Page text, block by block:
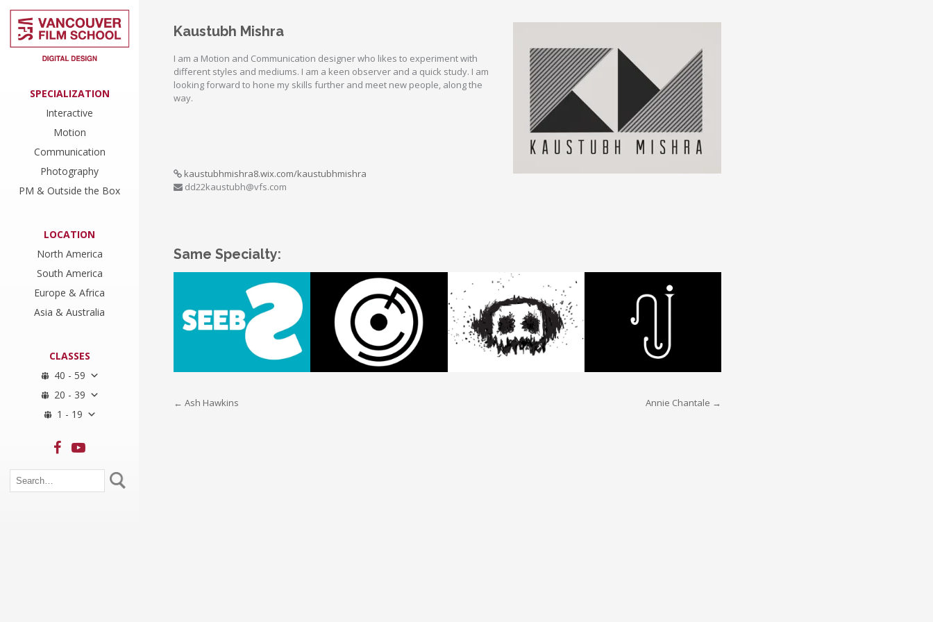
SPECIALIZATION
Interactive
Motion
Communication
Photography
PM & Outside the Box
LOCATION
North America
South America
Europe & Africa
Asia & Australia
CLASSES
40 - 59
20 - 39
1 - 19
Kaustubh Mishra
I am a Motion and Communication designer who likes to experiment with
different styles and mediums. I am a keen observer and a quick study. I am
looking forward to hone my skills further and meet new people, along the
way.
kaustubhmishra8.wix.com/kaustubhmishra
dd22kaustubh@vfs.com
Same Specialty:
Post
← Ash Hawkins Annie Chantale →